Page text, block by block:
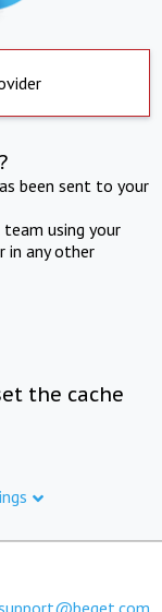
been sent to your
using your
in any other
the cache